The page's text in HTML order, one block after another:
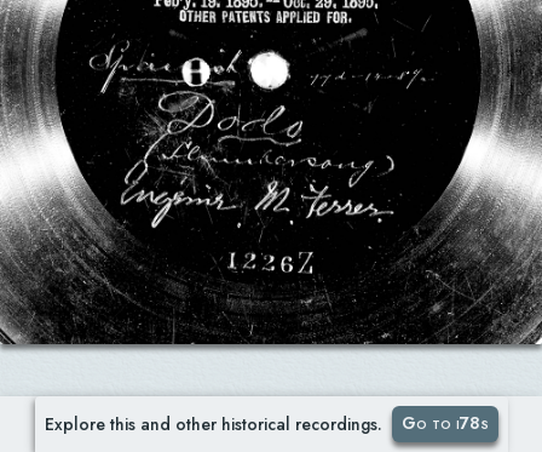
Explore this and other historical recordings. Go to i78s